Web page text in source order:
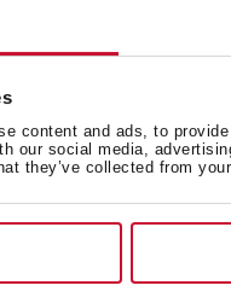
content and ads, to
our social media,
they’ve collected from
shocks and high